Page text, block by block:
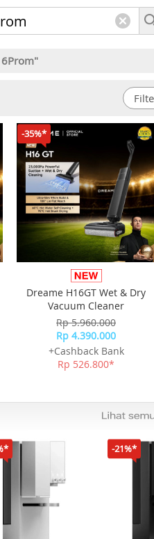
-35%*
Dreame H16GT Wet & Dry
Vacuum Cleaner
Rp 5.960.000
Rp 4.390.000
+Cashback Bank
Rp 526.800*
-21%*